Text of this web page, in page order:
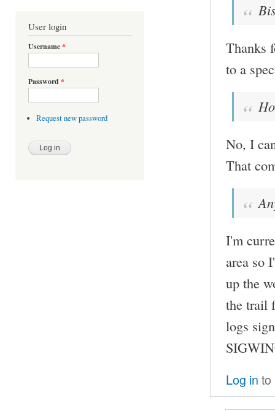
User login
Username*
Password *
Request new password
Thanks
to a
No, I
That
I'm
area so
up the
the trail
logs
Log in to